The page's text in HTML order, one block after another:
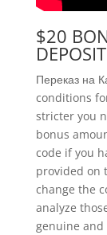
$20
Переказ на
conditions
stricter you
bonus
code if you
provided on
change the
analyze
genuine